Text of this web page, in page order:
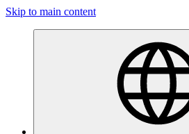
Skip to main content